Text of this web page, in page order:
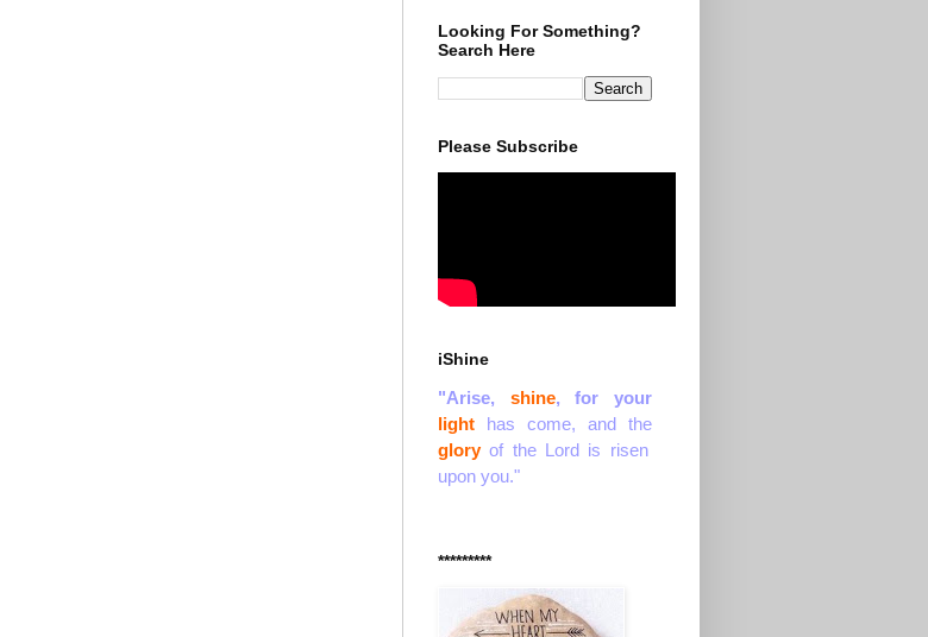
Looking For Something?
Search Here
Please Subscribe
iShine
"Arise, shine, for your
light has come, and the
gloryof the Lord is risen
upon you."
*********